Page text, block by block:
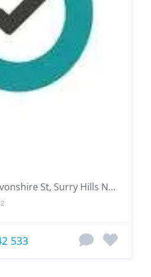
level 2/116 Devonshire St, Surry Hills NSW 2010, Australia
533